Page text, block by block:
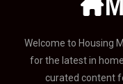
Welcome to Housing
for the latest in
curated content